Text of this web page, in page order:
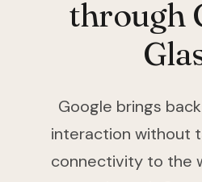
through
Google brings
interaction without
connectivity to the